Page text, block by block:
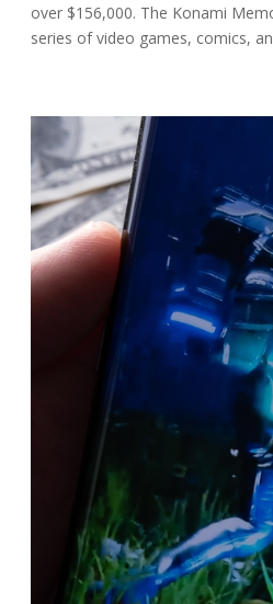
over $156,000. The Konami
series of video games, comics,